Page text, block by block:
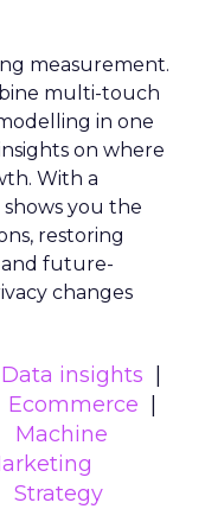
measurement.
multi-touch
in one
on where
With a
you the
restoring
and future-
changes
Data insights
Ecommerce
Machine
Strategy